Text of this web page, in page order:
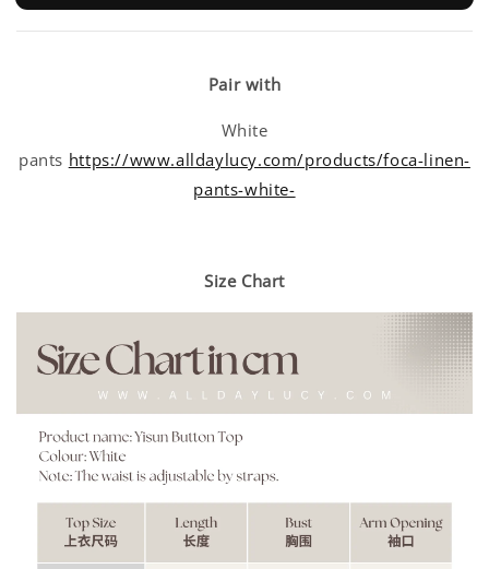
Pair with
White
pants https://www.alldaylucy.com/products/foca-linen-
pants-white-
Size Chart